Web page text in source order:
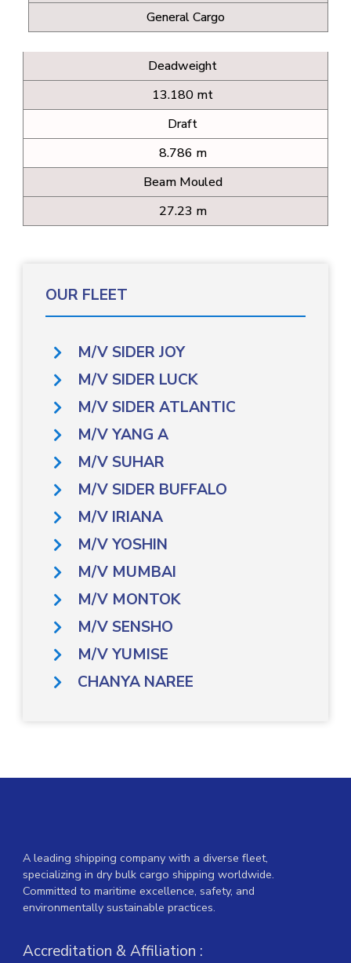
General Cargo
Deadweight
13.180 mt
Draft
8.786 m
Beam Mouled
27.23 m
OUR FLEET
M/V SIDER JOY
M/V SIDER LUCK
M/V SIDER ATLANTIC
M/V YANG A
M/V SUHAR
M/V SIDER BUFFALO
M/V IRIANA
M/V YOSHIN
M/V MUMBAI
M/V MONTOK
M/V SENSHO
M/V YUMISE
CHANYA NAREE
A leading shipping company with a diverse fleet,
specializing in dry bulk cargo shipping worldwide.
Committed to maritime excellence, safety, and
environmentally sustainable practices.
Accreditation & Affiliation :